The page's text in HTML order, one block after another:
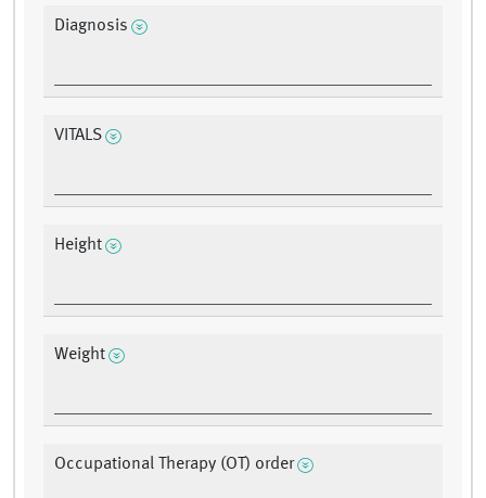
Diagnosis
VITALS
Height
Weight
Occupational Therapy (OT) order